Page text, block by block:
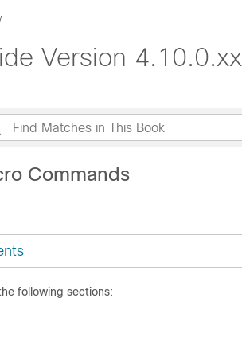
Version 4.10.0.xx
Commands
following sections: